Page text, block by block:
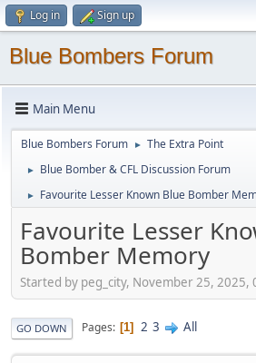
Log in Sign up
Blue Bombers Forum
Main Menu
Blue Bombers Forum ► The Extra Point
► Blue Bomber & CFL Discussion Forum
► Favourite Lesser Known Blue Bomber
Favourite Lesser
Bomber Memory
Started by peg_city, November 25, 2025,
GO DOWN Pages 1 2 3 All